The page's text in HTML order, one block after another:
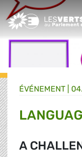
Greens/EFA Home
ÉVÉNEMENT
A